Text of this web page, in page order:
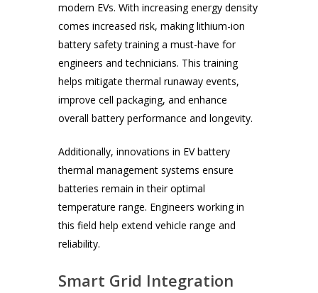
modern EVs. With increasing energy density
comes increased risk, making lithium-ion
battery safety training a must-have for
engineers and technicians. This training
helps mitigate thermal runaway events,
improve cell packaging, and enhance
overall battery performance and longevity.
Additionally, innovations in EV battery
thermal management systems ensure
batteries remain in their optimal
temperature range. Engineers working in
this field help extend vehicle range and
reliability.
Smart Grid Integration